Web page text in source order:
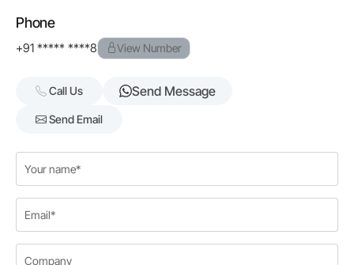
Phone
+91 ***** ****8 View Number
Call Us Send Message
Send Email